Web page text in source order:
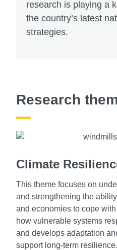
research is playing a
the country’s latest
strategies.
Research
Climate
This theme focuses on
and strengthening the
and economies to cope
how vulnerable systems
and develops adaptation
support long-term resilience.